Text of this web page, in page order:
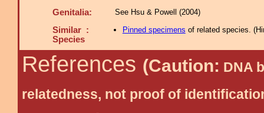
Genitalia: See Hsu & Powell (2004)
Similar :
Species
Pinned specimens of related species. (
References (Caution: DNA
relatedness, not proof of